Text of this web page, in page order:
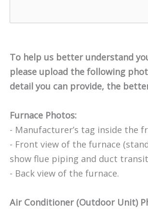
To help us better understand
please upload the following
detail you can provide, the
Furnace Photos:
- Manufacturer’s tag inside the
- Front view of the furnace
show flue piping and duct
- Back view of the furnace.
Air Conditioner (Outdoor Unit)